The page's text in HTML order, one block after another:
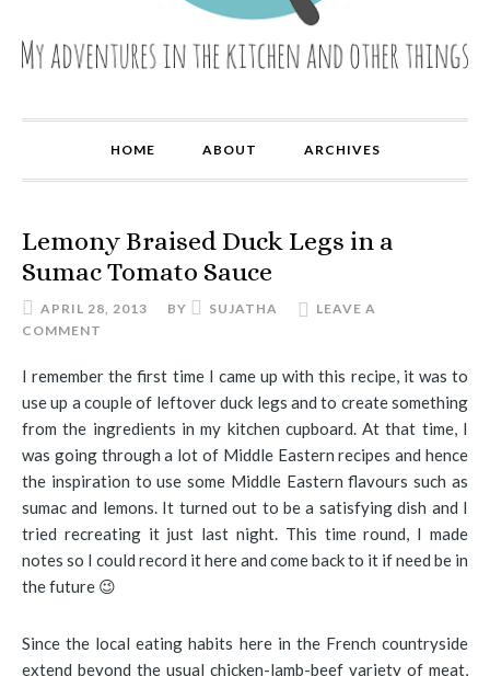
HOME ABOUT ARCHIVES
Lemony Braised Duck Legs in a
Sumac Tomato Sauce
APRIL 28, 2013 BY SUJATHA
LEAVE A
COMMENT
I remember the first time I came up with this recipe, it was to
use up a couple of leftover duck legs and to create something
from the ingredients in my kitchen cupboard. At that time, I
was going through a lot of Middle Eastern recipes and hence
the inspiration to use some Middle Eastern flavours such as
sumac and lemons. It turned out to be a satisfying dish and I
tried recreating it just last night. This time round, I made
notes so I could record it here and come back to it if need be in
the future 😉
Since the local eating habits here in the French countryside
extend beyond the usual chicken-lamb-beef variety of meat,